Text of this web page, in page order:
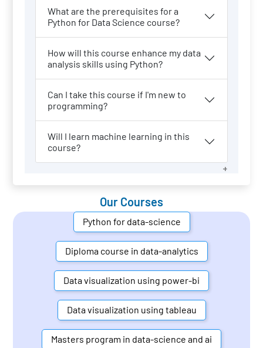
What are the prerequisites for a
Python for Data Science course?
How will this course enhance my data
analysis skills using Python?
Can I take this course if I'm new to
programming?
Will I learn machine learning in this
course?
Our Courses
Python for data-science
Diploma course in data-analytics
Data visualization using power-bi
Data visualization using tableau
Masters program in data-science and ai